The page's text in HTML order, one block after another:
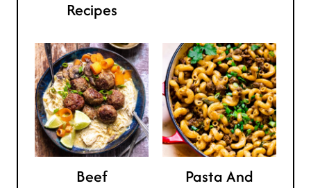
Recipes
Beef Pasta And